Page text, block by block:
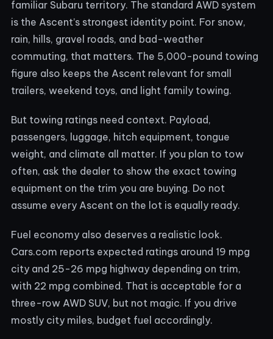
familiar Subaru territory. The standard AWD system
is the Ascent’s strongest identity point. For snow,
rain, hills, gravel roads, and bad-weather
commuting, that matters. The 5,000-pound towing
figure also keeps the Ascent relevant for small
trailers, weekend toys, and light family towing.
But towing ratings need context. Payload,
passengers, luggage, hitch equipment, tongue
weight, and climate all matter. If you plan to tow
often, ask the dealer to show the exact towing
equipment on the trim you are buying. Do not
assume every Ascent on the lot is equally ready.
Fuel economy also deserves a realistic look.
Cars.com reports expected ratings around 19 mpg
city and 25-26 mpg highway depending on trim,
with 22 mpg combined. That is acceptable for a
three-row AWD SUV, but not magic. If you drive
mostly city miles, budget fuel accordingly.